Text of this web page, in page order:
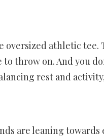
athletic tee.
throw on. And you
rest and
are leaning